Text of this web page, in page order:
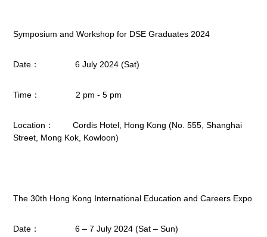
Symposium and Workshop for DSE Graduates 2024
Date： 6 July 2024 (Sat)
Time： 2 pm - 5 pm
Location： Cordis Hotel, Hong Kong (No. 555, Shanghai
Street, Mong Kok, Kowloon)
The 30th Hong Kong International Education and Careers Expo
Date： 6 – 7 July 2024 (Sat – Sun)